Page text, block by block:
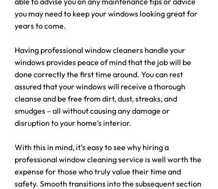
you may need to keep your windows looking great for
years to come.
Having professional window cleaners handle your
windows provides peace of mind that the job will be
done correctly the first time around. You can rest
assured that your windows will receive a thorough
cleanse and be free from dirt, dust, streaks, and
smudges – all without causing any damage or
disruption to your home’s interior.
With this in mind, it’s easy to see why hiring a
professional window cleaning service is well worth the
expense for those who truly value their time and
safety. Smooth transitions into the subsequent section